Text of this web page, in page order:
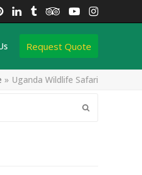
LinkedIn
TumblrTripadvisor
YouTube
Request Quote
» Uganda Wildlife Safari